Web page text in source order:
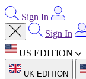
Sign In
Sign In
US EDITION
UK EDITION